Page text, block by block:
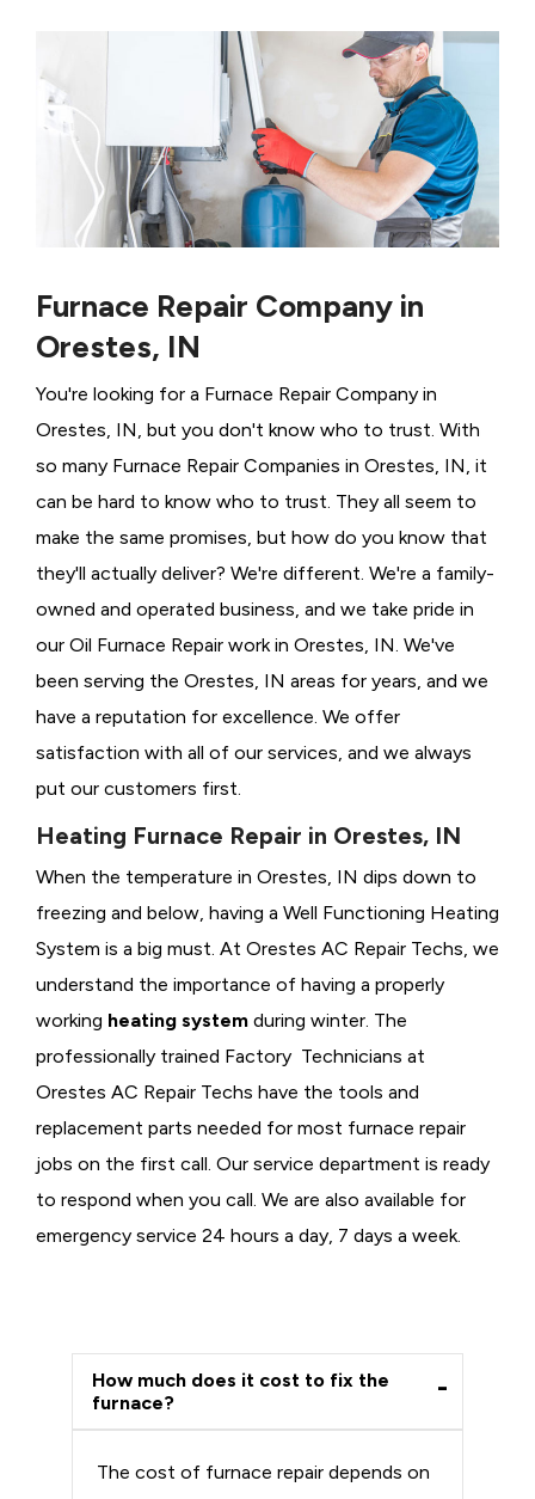
Furnace Repair Company in
Orestes, IN
You're looking for a Furnace Repair Company in
Orestes, IN, but you don't know who to trust. With
so many Furnace Repair Companies in Orestes, IN, it
can be hard to know who to trust. They all seem to
make the same promises, but how do you know that
they'll actually deliver? We're different. We're a family-
owned and operated business, and we take pride in
our Oil Furnace Repair work in Orestes, IN. We've
been serving the Orestes, IN areas for years, and we
have a reputation for excellence. We offer
satisfaction with all of our services, and we always
put our customers first.
Heating Furnace Repair in Orestes, IN
When the temperature in Orestes, IN dips down to
freezing and below, having a Well Functioning Heating
System is a big must. At Orestes AC Repair Techs, we
understand the importance of having a properly
working heating system during winter. The
professionally trained Factory Technicians at
Orestes AC Repair Techs have the tools and
replacement parts needed for most furnace repair
jobs on the first call. Our service department is ready
to respond when you call. We are also available for
emergency service 24 hours a day, 7 days a week.
How much does it cost to fix the
furnace?
The cost of furnace repair depends on